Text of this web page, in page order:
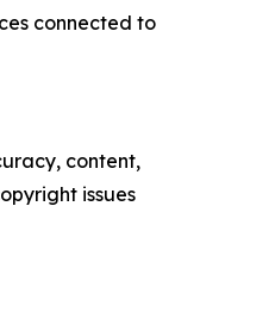
connected to
content,
issues